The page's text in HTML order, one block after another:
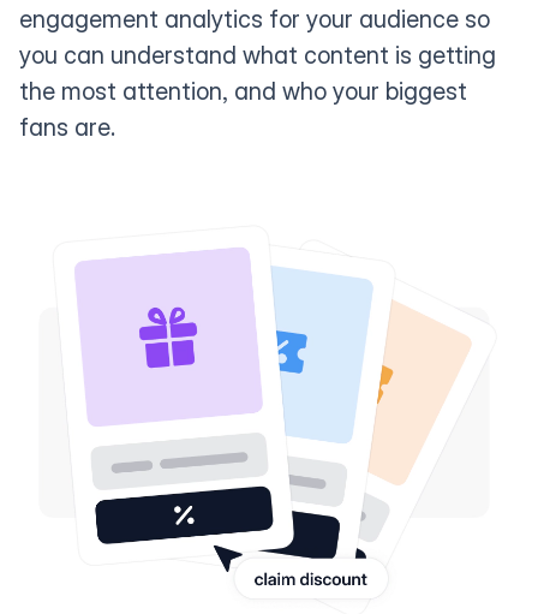
engagement analytics for your audience so
you can understand what content is getting
the most attention, and who your biggest
fans are.